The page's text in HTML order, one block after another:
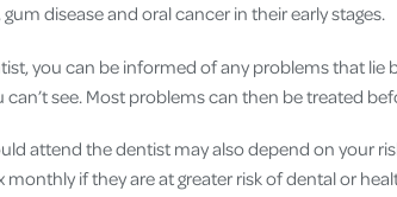
disease and oral cancer in their early stages.
you can be informed of any problems that
see. Most problems can then be treated
attend the dentist may also depend on your
if they are at greater risk of dental or